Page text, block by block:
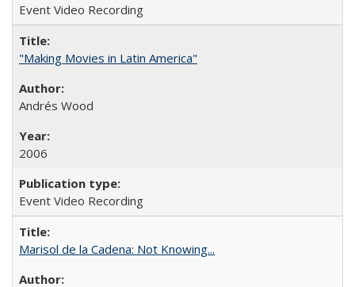
Event Video Recording
"Making Movies in Latin America"
Andrés Wood
2006
Event Video Recording
Marisol de la Cadena: Not Knowing...